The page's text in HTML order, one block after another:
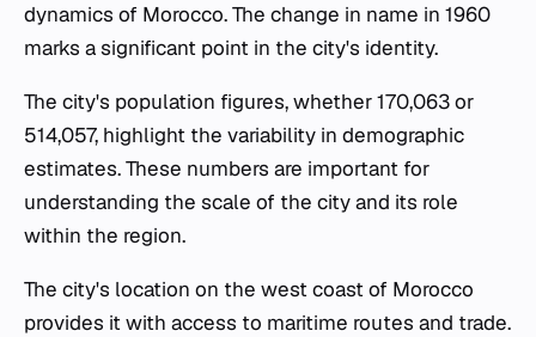
dynamics of Morocco. The change in name in 1960
marks a significant point in the city's identity.
The city's population figures, whether 170,063 or
514,057, highlight the variability in demographic
estimates. These numbers are important for
understanding the scale of the city and its role
within the region.
The city's location on the west coast of Morocco
provides it with access to maritime routes and trade.